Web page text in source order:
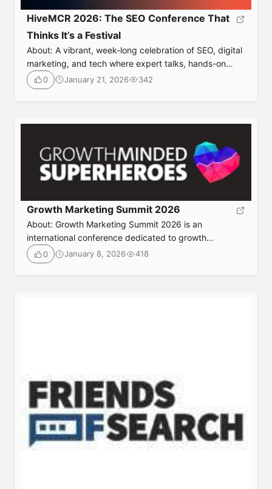
HiveMCR 2026: The SEO Conference That
Thinks It’s a Festival
About: A vibrant, week-long celebration of SEO, digital
marketing, and tech where expert talks, hands-on
workshops, and festival-style networking come
together to inform, inspire, and energize marketers of
all levels. Event DetailsDate: May 21-22, 2026Location:
0 January 21, 2026 342
Growth Marketing Summit 2026
About: Growth Marketing Summit 2026 is an
international conference dedicated to growth
marketing, experimentation, data-driven decision-
making, and scalable customer acquisition strategies.
The event brings together growth leaders, marketers,
0 January 8, 2026 418